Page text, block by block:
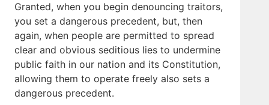
Granted, when you begin denouncing traitors,
you set a dangerous precedent, but, then
again, when people are permitted to spread
clear and obvious seditious lies to undermine
public faith in our nation and its Constitution,
allowing them to operate freely also sets a
dangerous precedent.